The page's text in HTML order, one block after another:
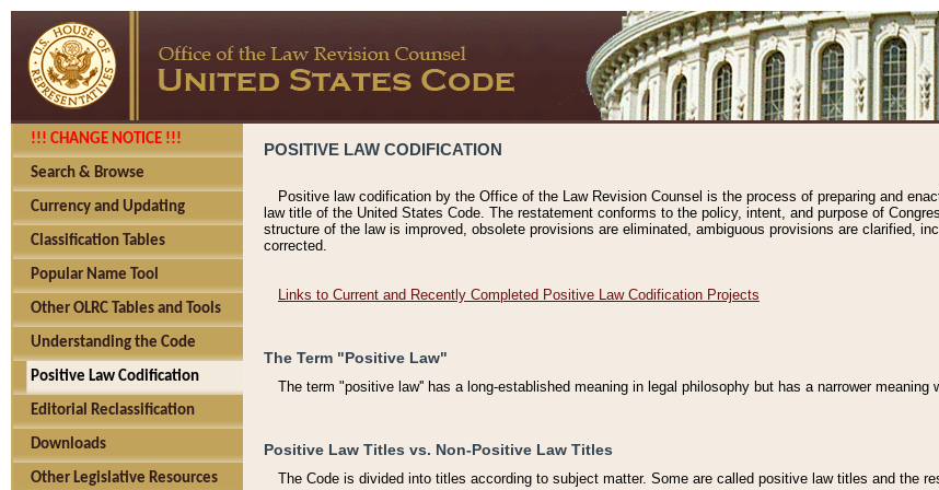
!!! CHANGE NOTICE !!!
Search & Browse
Currency and Updating
Classification Tables
Popular Name Tool
Other OLRC Tables and Tools
Understanding the Code
Positive Law Codification
Editorial Reclassification
Downloads
Other Legislative Resources
POSITIVE LAW CODIFICATION
Positive law codification by the Office of the Law Revision Counsel is the process of preparing and
law title of the United States Code. The restatement conforms to the policy, intent, and purpose of
structure of the law is improved, obsolete provisions are eliminated, ambiguous provisions are clarified,
corrected.
Links to Current and Recently Completed Positive Law Codification Projects
The Term "Positive Law"
The term "positive law'' has a long-established meaning in legal philosophy but has a narrower meaning
Positive Law Titles vs. Non-Positive Law Titles
The Code is divided into titles according to subject matter. Some are called positive law titles and the